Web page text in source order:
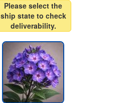
Please select the
ship state to check
deliverability.